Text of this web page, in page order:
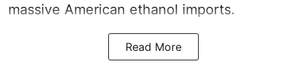
massive American ethanol imports.
Read More